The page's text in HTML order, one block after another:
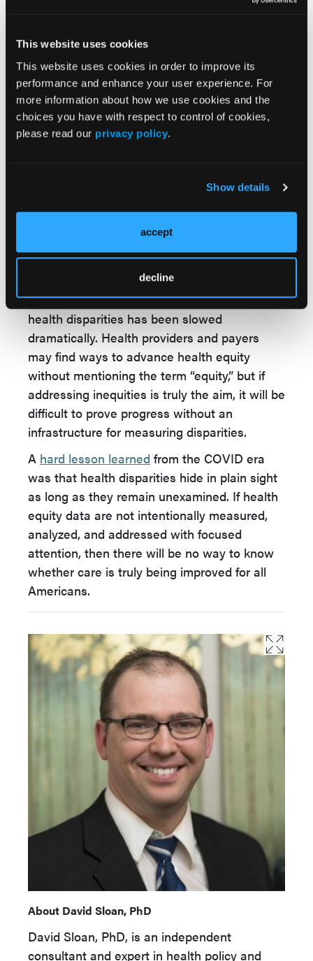
This website uses cookies
This website uses cookies in order to improve its
performance and enhance your user experience. For
more information about how we use cookies and the
choices you have with respect to control of cookies,
please read our privacy policy.
Show details
accept
decline
some are making language changes to de-
changes. Importantly, the National Committee
for Quality Assurance (NCQA), a leading
measure developer and accreditation
organization, has not dropped its push for
race and ethnicity stratificationof quality
measure results. Aspects of health equity
rationales for why federal policies
those rationales have any merit, are the
and
Regardless of the reasons, these changes are
sure to have a long-term impact on health
equity in the US. The country’s focus on fixing
health disparities has been slowed
dramatically. Health providers and payers
may find ways to advance health equity
without mentioning the term “equity,” but if
addressing inequities is truly the aim, it will be
difficult to prove progress without an
infrastructure for measuring disparities.
A hard lesson learned from the COVID era
was that health disparities hide in plain sight
as long as they remain unexamined. If health
equity data are not intentionally measured,
analyzed, and addressed with focused
attention, then there will be no way to know
whether care is truly being improved for all
Americans.
About David Sloan, PhD
David Sloan, PhD, is an independent
consultant and expert in health policy and